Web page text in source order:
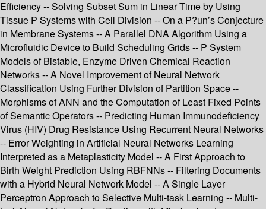
Efficiency -- Solving Subset Sum in Linear Time by Using
Tissue P Systems with Cell Division -- On a P?un’s Conjecture
in Membrane Systems -- A Parallel DNA Algorithm Using a
Microfluidic Device to Build Scheduling Grids -- P System
Models of Bistable, Enzyme Driven Chemical Reaction
Networks -- A Novel Improvement of Neural Network
Classification Using Further Division of Partition Space --
Morphisms of ANN and the Computation of Least Fixed Points
of Semantic Operators -- Predicting Human Immunodeficiency
Virus (HIV) Drug Resistance Using Recurrent Neural Networks
-- Error Weighting in Artificial Neural Networks Learning
Interpreted as a Metaplasticity Model -- A First Approach to
Birth Weight Prediction Using RBFNNs -- Filtering Documents
with a Hybrid Neural Network Model -- A Single Layer
Perceptron Approach to Selective Multi-task Learning -- Multi-